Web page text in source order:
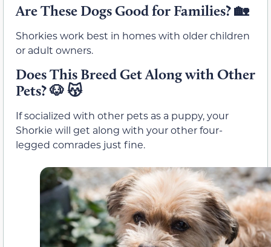
Are These Dogs Good for Families? 🏡
Shorkies work best in homes with older children
or adult owners.
Does This Breed Get Along with Other
Pets? 🐶 😽
If socialized with other pets as a puppy, your
Shorkie will get along with your other four-
legged comrades just fine.